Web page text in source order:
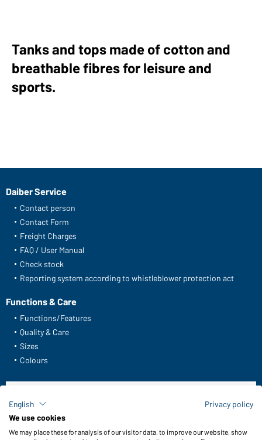
Tanks and tops made of cotton and
breathable fibres for leisure and
sports.
Daiber Service
Contact person
Contact Form
Freight Charges
FAQ / User Manual
Check stock
Reporting system according to whistleblower protection act
Functions & Care
Functions/Features
Quality & Care
Sizes
Colours
English
Privacy policy
We use cookies
We may place these for analysis of our visitor data, to improve our website, show